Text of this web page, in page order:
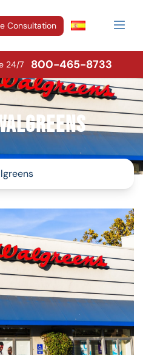
Consultation
24/7 800-465-8733